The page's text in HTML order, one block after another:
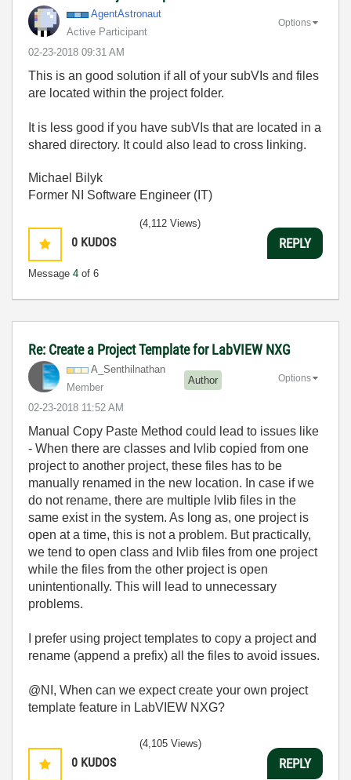
AgentAstronaut
Active Participant
‎02-23-2018 09:31 AM
Options
This is an good solution if all of your subVIs and files
are located within the project folder.
It is less good if you have subVIs that are located in a
shared directory. It could also lead to cross linking.
Michael Bilyk
Former NI Software Engineer (IT)
0 KUDOS
Message 4 of 6
(4,112 Views)
REPLY
Re: Create a Project Template for LabVIEW NXG
A_Senthilnathan
Member
Author
‎02-23-2018 11:52 AM
Options
Manual Copy Paste Method could lead to issues like
- When there are classes and lvlib copied from one
project to another project, these files has to be
manually renamed in the new location. In case if we
do not rename, there are multiple lvlib files in the
same exist in the system. As long as, one project is
open at a time, this is not a problem. But practically,
we tend to open class and lvlib files from one project
while the files from the other project is open
unintentionally. This will lead to unnecessary
problems.
I prefer using project templates to copy a project and
rename (append a prefix) all the files to avoid issues.
@NI, When can we expect create your own project
template feature in LabVIEW NXG?
0 KUDOS
(4,105 Views)
REPLY